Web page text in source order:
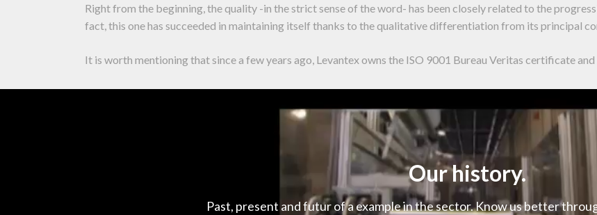
Right from the beginning, the quality -in the strict sense of the word- has been closely related to the
fact, this one has succeeded in maintaining itself thanks to the qualitative differentiation from its principal
It is worth mentioning that since a few years ago, Levantex owns the ISO 9001 Bureau Veritas certificate
Our history.
Past, present and futur of a example in the sector. Know us better